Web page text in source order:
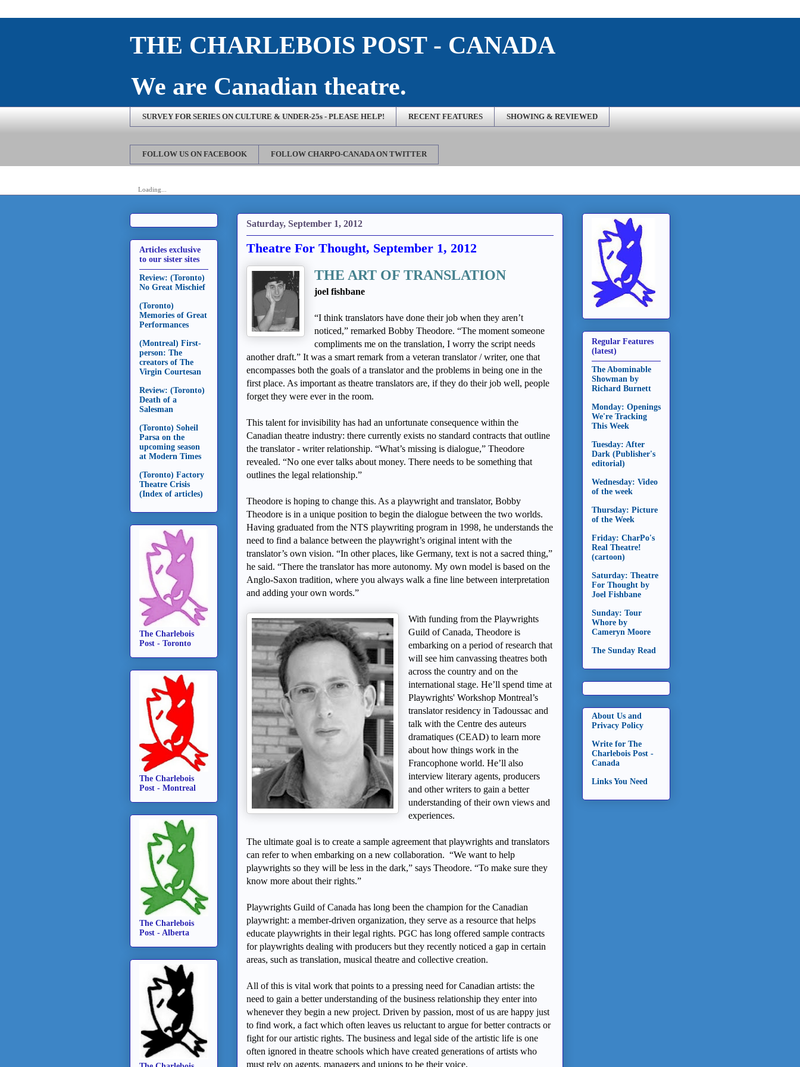
THE CHARLEBOIS POST - CANADA
We are Canadian theatre.
SURVEY FOR SERIES ON CULTURE & UNDER-25s - PLEASE HELP! RECENT FEATURES SHOWING & REVIEWED
FOLLOW US ON FACEBOOK FOLLOW CHARPO-CANADA ON TWITTER
Loading...
Saturday, September 1, 2012
Theatre For Thought, September 1, 2012
THE ART OF TRANSLATION
joel fishbane
“I think translators have done their job when they aren’t
noticed,” remarked Bobby Theodore. “The moment someone
compliments me on the translation, I worry the script needs
another draft.” It was a smart remark from a veteran translator / writer, one that
encompasses both the goals of a translator and the problems in being one in the
first place. As important as theatre translators are, if they do their job well, people
forget they were ever in the room.
This talent for invisibility has had an unfortunate consequence within the
Canadian theatre industry: there currently exists no standard contracts that outline
the translator - writer relationship. “What’s missing is dialogue,” Theodore
revealed. “No one ever talks about money. There needs to be something that
outlines the legal relationship.”
Theodore is hoping to change this. As a playwright and translator, Bobby
Theodore is in a unique position to begin the dialogue between the two worlds.
Having graduated from the NTS playwriting program in 1998, he understands the
need to find a balance between the playwright’s original intent with the
translator’s own vision. “In other places, like Germany, text is not a sacred thing,”
he said. “There the translator has more autonomy. My own model is based on the
Anglo-Saxon tradition, where you always walk a fine line between interpretation
and adding your own words.”
With funding from the Playwrights
Guild of Canada, Theodore is
embarking on a period of research that
will see him canvassing theatres both
across the country and on the
international stage. He’ll spend time at
Playwrights' Workshop Montreal’s
translator residency in Tadoussac and
talk with the Centre des auteurs
dramatiques (CEAD) to learn more
about how things work in the
Francophone world. He’ll also
interview literary agents, producers
and other writers to gain a better
understanding of their own views and
experiences.
The ultimate goal is to create a sample agreement that playwrights and translators
can refer to when embarking on a new collaboration. “We want to help
playwrights so they will be less in the dark,” says Theodore. “To make sure they
know more about their rights.”
Playwrights Guild of Canada has long been the champion for the Canadian
playwright: a member-driven organization, they serve as a resource that helps
educate playwrights in their legal rights. PGC has long offered sample contracts
for playwrights dealing with producers but they recently noticed a gap in certain
areas, such as translation, musical theatre and collective creation.
All of this is vital work that points to a pressing need for Canadian artists: the
need to gain a better understanding of the business relationship they enter into
whenever they begin a new project. Driven by passion, most of us are happy just
to find work, a fact which often leaves us reluctant to argue for better contracts or
fight for our artistic rights. The business and legal side of the artistic life is one
often ignored in theatre schools which have created generations of artists who
must rely on agents, managers and unions to be their voice.
Articles exclusive
to our sister sites
Review: (Toronto)
No Great Mischief
(Toronto)
Memories of Great
Performances
(Montreal) First-
person: The
creators of The
Virgin Courtesan
Review: (Toronto)
Death of a
Salesman
(Toronto) Soheil
Parsa on the
upcoming season
at Modern Times
(Toronto) Factory
Theatre Crisis
(Index of articles)
The Charlebois
Post - Toronto
The Charlebois
Post - Montreal
The Charlebois
Post - Alberta
Regular Features
(latest)
The Abominable
Showman by
Richard Burnett
Monday: Openings
We're Tracking
This Week
Tuesday: After
Dark (Publisher's
editorial)
Wednesday: Video
of the week
Thursday: Picture
of the Week
Friday: CharPo's
Real Theatre!
(cartoon)
Saturday: Theatre
For Thought by
Joel Fishbane
Sunday: Tour
Whore by
Cameryn Moore
The Sunday Read
About Us and
Privacy Policy
Write for The
Charlebois Post -
Canada
Links You Need